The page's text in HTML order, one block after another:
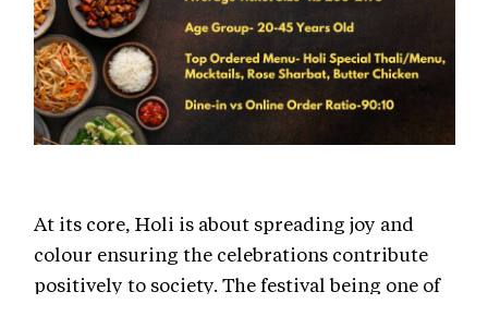
At its core, Holi is about spreading joy and
colour ensuring the celebrations contribute
positively to society. The festival being one of